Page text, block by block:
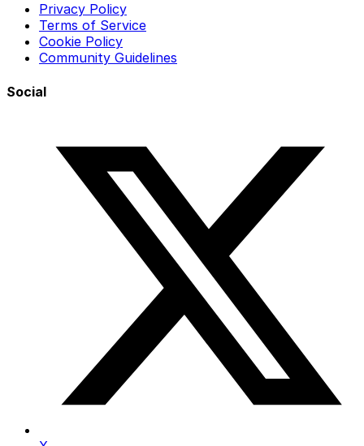
Privacy Policy
Terms of Service
Cookie Policy
Community Guidelines
Social